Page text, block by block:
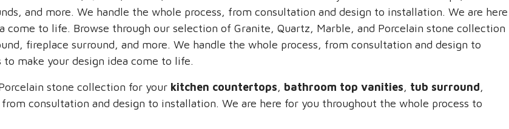
and more. We handle the whole process, from consultation and design to installation. We are here
to life. Browse through our selection of Granite, Quartz, Marble, and Porcelain stone collection
fireplace surround, and more. We handle the whole process, from consultation and design to
make your design idea come to life.
stone collection for your kitchen countertops, bathroom top vanities, tub surround,
consultation and design to installation. We are here for you throughout the whole process to